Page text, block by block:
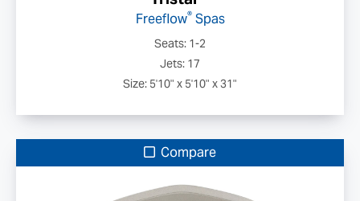
Freeflow®Spas
Seats: 1-2
Jets: 17
Size: 5'10" x 5'10" x 31"
Compare